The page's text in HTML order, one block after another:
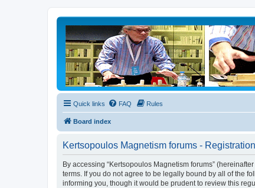
Quick links FAQ Rules
Board index
Kertsopoulos Magnetism forums - Registration
By accessing “Kertsopoulos Magnetism forums”
terms. If you do not agree to be legally bound by all of the
informing you, though it would be prudent to review this